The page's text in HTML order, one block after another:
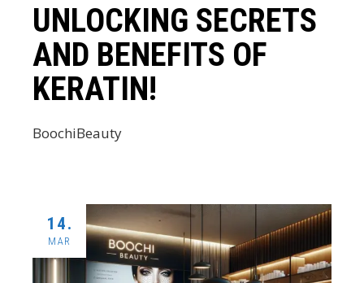
UNLOCKING SECRETS
AND BENEFITS OF
KERATIN!
BoochiBeauty
14.
MAR